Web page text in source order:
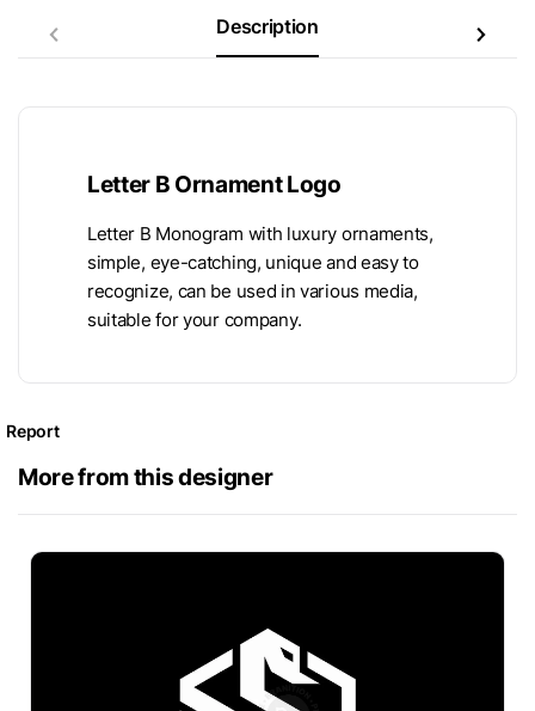
Description
Letter B Ornament Logo
Letter B Monogram with luxury ornaments,
simple, eye-catching, unique and easy to
recognize, can be used in various media,
suitable for your company.
Report
More from this designer